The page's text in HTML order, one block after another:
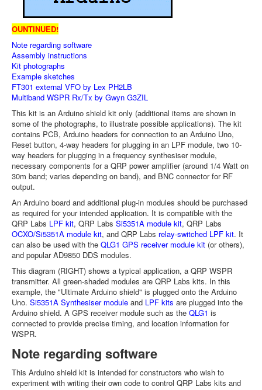
OUNTINUED!
Note regarding software
Assembly instructions
Kit photographs
Example sketches
FT301 external VFO by Lex PH2LB
Multiband WSPR Rx/Tx by Gwyn G3ZIL
This kit is an Arduino shield kit only (additional items are shown in
some of the photographs, to illustrate possible applications). The kit
contains PCB, Arduino headers for connection to an Arduino Uno,
Reset button, 4-way headers for plugging in an LPF module, two 10-
way headers for plugging in a frequency synthesiser module,
necessary components for a QRP power amplifier (around 1/4 Watt on
30m band; varies depending on band), and BNC connector for RF
output.
An Arduino board and additional plug-in modules should be purchased
as required for your intended application. It is compatible with the
QRP Labs LPF kit, QRP Labs Si5351A module kit, QRP Labs
OCXO/Si5351A module kit, and QRP Labs relay-switched LPF kit. It
can also be used with the QLG1 GPS receiver module kit (or others),
and popular AD9850 DDS modules.
This diagram (RIGHT) shows a typical application, a QRP WSPR
transmitter. All green-shaded modules are QRP Labs kits. In this
example, the "Ultimate Arduino shield" is plugged onto the Arduino
Uno. Si5351A Synthesiser module and LPF kits are plugged into the
Arduino shield. A GPS receiver module such as the QLG1 is
connected to provide precise timing, and location information for
WSPR.
Note regarding software
This Arduino shield kit is intended for constructors who wish to
experiment with writing their own code to control QRP Labs kits and